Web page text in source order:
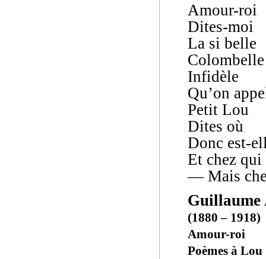
Amour-roi
Dites-moi
La si belle
Colombelle
Infidèle
Qu’on
Petit Lou
Dites où
Donc est-
Et chez qui
— Mais
(1880 – 1918)
Amour-roi
Poèmes à Lou